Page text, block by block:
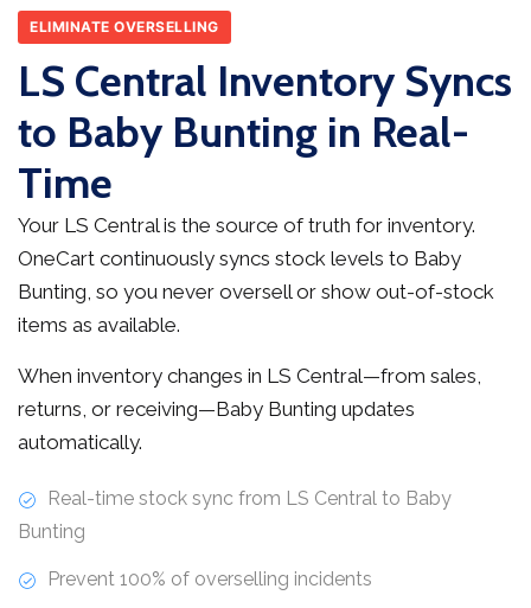
ELIMINATE OVERSELLING
LS Central Inventory Syncs
to Baby Bunting in Real-
Time
Your LS Central is the source of truth for inventory.
OneCart continuously syncs stock levels to Baby
Bunting, so you never oversell or show out-of-stock
items as available.
When inventory changes in LS Central—from sales,
returns, or receiving—Baby Bunting updates
automatically.
Real-time stock sync from LS Central to Baby
Bunting
Prevent 100% of overselling incidents